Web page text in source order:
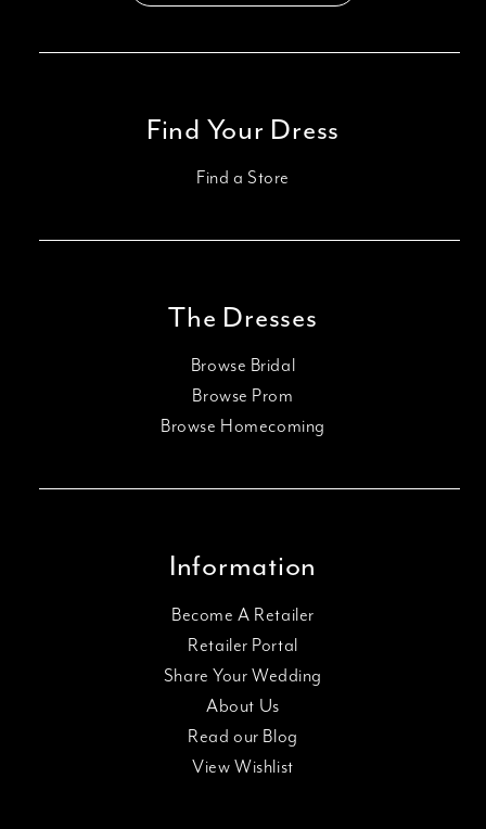
Find Your Dress
Find a Store
The Dresses
Browse Bridal
Browse Prom
Browse Homecoming
Information
Become A Retailer
Retailer Portal
Share Your Wedding
About Us
Read our Blog
View Wishlist